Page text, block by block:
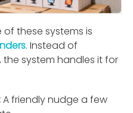
these systems is
. Instead of
system handles it for
A friendly nudge a few